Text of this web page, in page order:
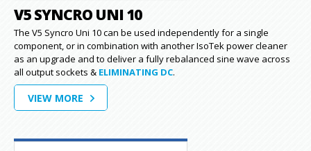
V5 SYNCRO UNI 10
The V5 Syncro Uni 10 can be used independently for a single
component, or in combination with another IsoTek power cleaner
as an upgrade and to deliver a fully rebalanced sine wave across
all output sockets & ELIMINATING DC.
VIEW MORE